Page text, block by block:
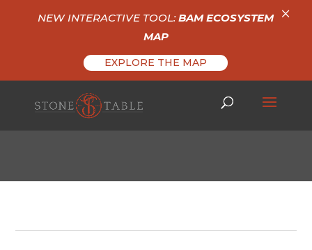
NEW INTERACTIVE TOOL:BAM ECOSYSTEM
MAP
EXPLORE THE MAP
×